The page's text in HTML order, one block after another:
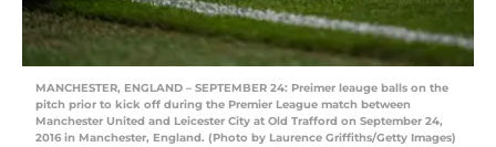
MANCHESTER, ENGLAND – SEPTEMBER 24: Preimer leauge balls on the
pitch prior to kick off during the Premier League match between
Manchester United and Leicester City at Old Trafford on September 24,
2016 in Manchester, England. (Photo by Laurence Griffiths/Getty Images)